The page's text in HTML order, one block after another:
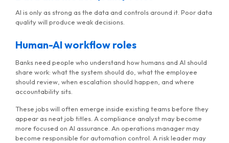
AI is only as strong as the data and controls around it. Poor data
quality will produce weak decisions.
Human-AI workflow roles
Banks need people who understand how humans and AI should
share work: what the system should do, what the employee
should review, when escalation should happen, and where
accountability sits.
These jobs will often emerge inside existing teams before they
appear as neat job titles. A compliance analyst may become
more focused on AI assurance. An operations manager may
become responsible for automation control. A risk leader may